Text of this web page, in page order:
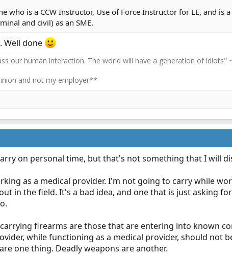
is a CCW Instructor, Use of Force Instructor for LE, and is a
and civil) as an SME.
Well done
our human interaction. The world will have a generation of idiots"
and not my employer**
on personal time, but that's not something that I will
as a medical provider. I'm not going to carry while
in the field. It's a bad idea, and one that is just asking
firearms are those that are entering into known
while functioning as a medical provider, should not
one thing. Deadly weapons are another.